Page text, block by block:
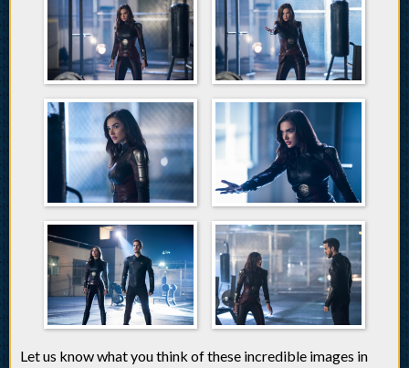
Let us know what you think of these incredible images in